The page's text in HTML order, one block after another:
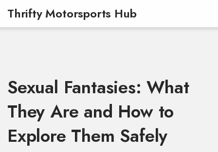
Thrifty Motorsports Hub
Sexual Fantasies: What
They Are and How to
Explore Them Safely